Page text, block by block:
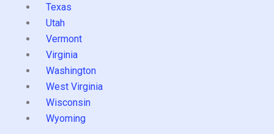
Texas
Utah
Vermont
Virginia
Washington
West Virginia
Wisconsin
Wyoming